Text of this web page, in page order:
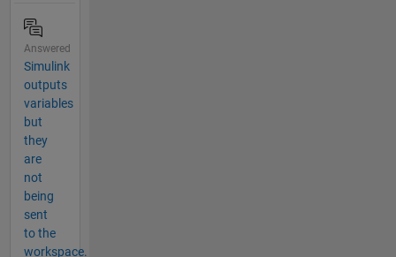
Answered
Simulink
outputs
variables
but
they
are
not
being
sent
to the
workspace.